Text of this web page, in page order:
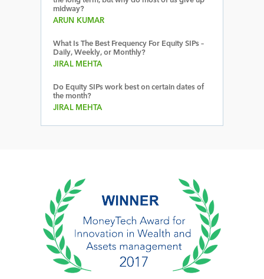
midway?
ARUN KUMAR
What Is The Best Frequency For Equity SIPs –
Daily, Weekly, or Monthly?
JIRAL MEHTA
Do Equity SIPs work best on certain dates of
the month?
JIRAL MEHTA